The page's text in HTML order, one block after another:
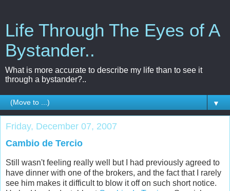
Life Through The Eyes of A
Bystander..
What is more accurate to describe my life than to see it
through a bystander?..
▼
Friday, December 07, 2007
Cambio de Tercio
Still wasn't feeling really well but I had previously agreed to
have dinner with one of the brokers, and the fact that I rarely
see him makes it difficult to blow it off on such short notice.